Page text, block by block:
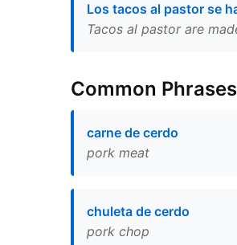
Los tacos al pastor se
Tacos al pastor are
Common
carne de cerdo
pork meat
chuleta de cerdo
pork chop